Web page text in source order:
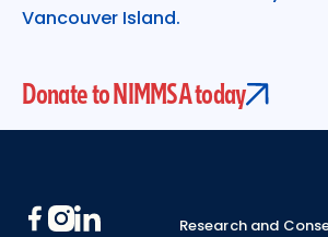
Vancouver Island.
Donate to NIMMSA today
Research and